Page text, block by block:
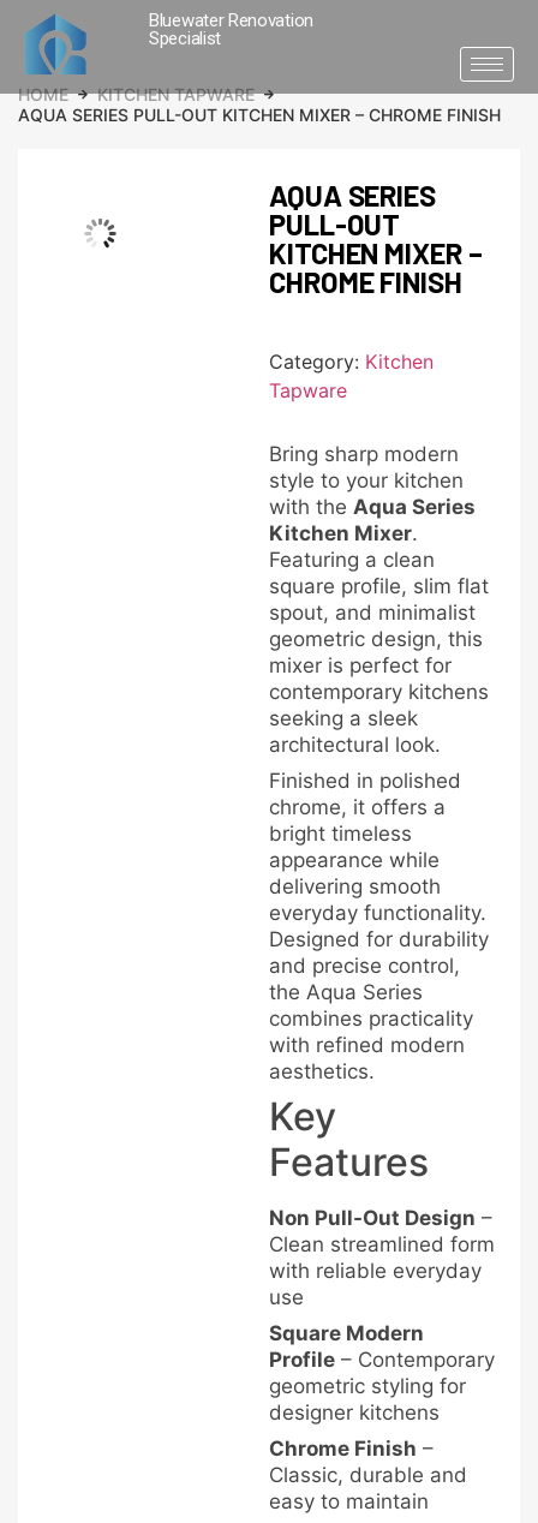
Bluewater Renovation
Specialist
HOME
KITCHEN TAPWARE
AQUA SERIES PULL-OUT KITCHEN MIXER – CHROME FINISH
AQUA SERIES
PULL-OUT
KITCHEN MIXER –
CHROME FINISH
Category: Kitchen
Tapware
Bring sharp modern
style to your kitchen
with the Aqua Series
Kitchen Mixer.
Featuring a clean
square profile, slim flat
spout, and minimalist
geometric design, this
mixer is perfect for
contemporary kitchens
seeking a sleek
architectural look.
Finished in polished
chrome, it offers a
bright timeless
appearance while
delivering smooth
everyday functionality.
Designed for durability
and precise control,
the Aqua Series
combines practicality
with refined modern
aesthetics.
Key
Features
Non Pull-Out Design –
Clean streamlined form
with reliable everyday
use
Square Modern
Profile – Contemporary
geometric styling for
designer kitchens
Chrome Finish –
Classic, durable and
easy to maintain